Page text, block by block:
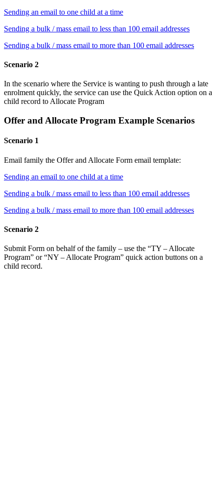
Sending an email to one child at a time
Sending a bulk / mass email to less than 100 email addresses
Sending a bulk / mass email to more than 100 email addresses
Scenario 2
In the scenario where the Service is wanting to push through a late
enrolment quickly, the service can use the Quick Action option on a
child record to Allocate Program
Offer and Allocate Program Example Scenarios
Scenario 1
Email family the Offer and Allocate Form email template:
Sending an email to one child at a time
Sending a bulk / mass email to less than 100 email addresses
Sending a bulk / mass email to more than 100 email addresses
Scenario 2
Submit Form on behalf of the family – use the “TY – Allocate
Program” or “NY – Allocate Program” quick action buttons on a
child record.